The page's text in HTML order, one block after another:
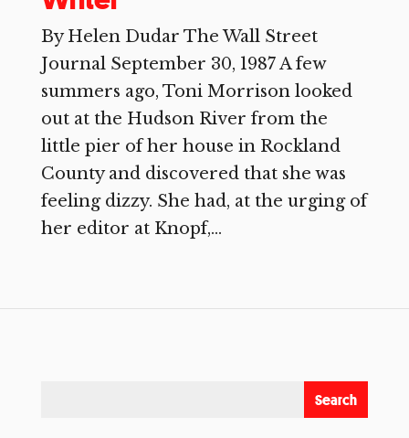
By Helen Dudar The Wall Street
Journal September 30, 1987 A few
summers ago, Toni Morrison looked
out at the Hudson River from the
little pier of her house in Rockland
County and discovered that she was
feeling dizzy. She had, at the urging of
her editor at Knopf,...